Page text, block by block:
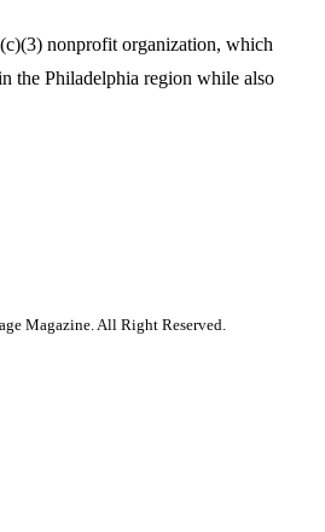
nonprofit organization, which
the Philadelphia region while also
Magazine. All Right Reserved.